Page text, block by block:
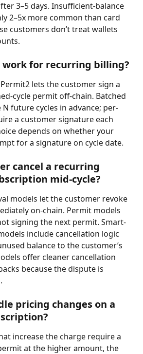
3–5 days. Insufficient-balance
2–5x more common than card
customers don’t treat wallets
work for recurring billing?
lets the customer sign a
cycle permit off-chain. Batched
future cycles in advance; per-
a customer signature each
depends on whether your
for a signature on cycle date.
cancel a recurring
mid-cycle?
models let the customer revoke
on-chain. Permit models
signing the next permit. Smart-
include cancellation logic
balance to the customer’s
offer cleaner cancellation
because the dispute is
pricing changes on a
increase the charge require a
at the higher amount, the